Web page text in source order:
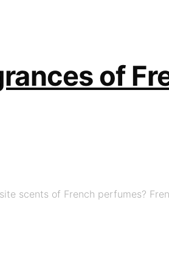
of
scents of French perfumes?